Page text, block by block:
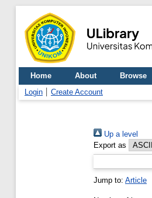
Home About
Browse
Login
Create Account
Up a level
Export as
Jump to: Article